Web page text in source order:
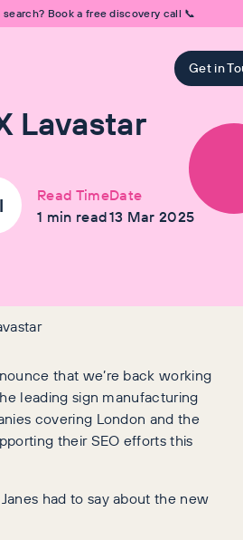
Book a free discovery call 📞
Get in
Lavastar
Read Time
1 min read
Date
13 Mar 2025
that we’re back working
leading sign manufacturing
covering London and the
their SEO efforts this
had to say about the new